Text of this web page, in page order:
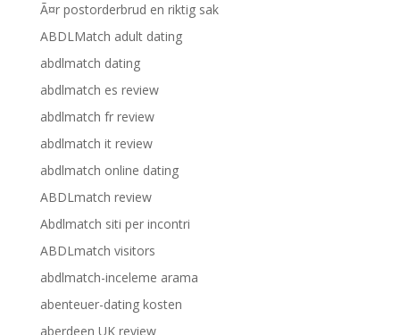
Ã¤r postorderbrud en riktig sak
ABDLMatch adult dating
abdlmatch dating
abdlmatch es review
abdlmatch fr review
abdlmatch it review
abdlmatch online dating
ABDLmatch review
Abdlmatch siti per incontri
ABDLmatch visitors
abdlmatch-inceleme arama
abenteuer-dating kosten
aberdeen UK review